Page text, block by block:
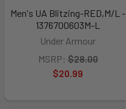
Men's UA Blitzing-RED,M/L -
1376700603M-L
Under Armour
MSRP: $28.00
$20.99